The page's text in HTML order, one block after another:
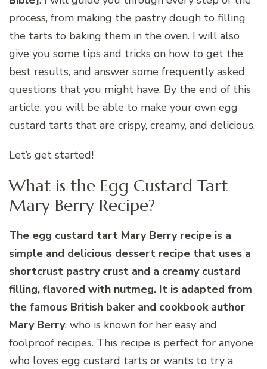
process, from making the pastry dough to filling
the tarts to baking them in the oven. I will also
give you some tips and tricks on how to get the
best results, and answer some frequently asked
questions that you might have. By the end of this
article, you will be able to make your own egg
custard tarts that are crispy, creamy, and delicious.
Let’s get started!
What is the Egg Custard Tart
Mary Berry Recipe?
The egg custard tart Mary Berry recipe is a
simple and delicious dessert recipe that uses a
shortcrust pastry crust and a creamy custard
filling, flavored with nutmeg. It is adapted from
the famous British baker and cookbook author
Mary Berry, who is known for her easy and
foolproof recipes. This recipe is perfect for anyone
who loves egg custard tarts or wants to try a